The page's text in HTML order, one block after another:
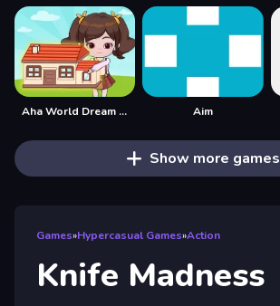
Aha World Dream Town Aim
Show more games
Games»Hypercasual Games»Action
Knife Madness